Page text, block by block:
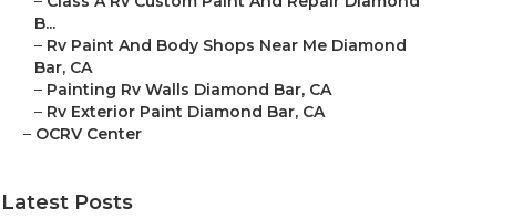
B...
– Rv Paint And Body Shops Near Me Diamond
Bar, CA
– Painting Rv Walls Diamond Bar, CA
– Rv Exterior Paint Diamond Bar, CA
– OCRV Center
Latest Posts